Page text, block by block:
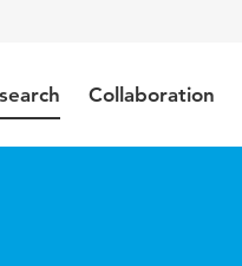
Collaboration